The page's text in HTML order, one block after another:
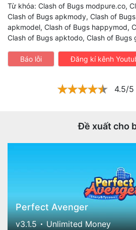
Từ khóa: Clash of Bugs modpure.co,
Clash of Bugs apkmody, Clash of
apkmodel, Clash of Bugs happymod,
Clash of Bugs apktodo, Clash of Bugs
Báo lỗi Đăng kí kênh
4.5/
Đề xuất cho
Perfect Avenger
v3.1.5 Unlimited Money